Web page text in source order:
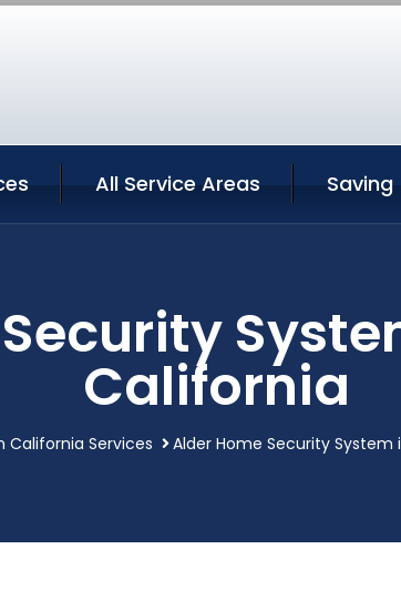
All Service Areas Saving
California
California Services Alder Home Security